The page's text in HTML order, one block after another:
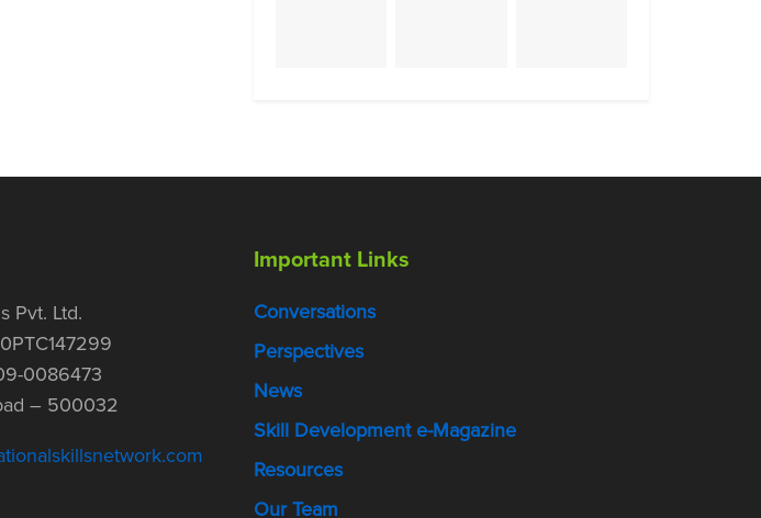
Pvt. Ltd.
0086473
– 500032
Important Links
Conversations
Perspectives
News
Skill Development e-Magazine
Resources
Our Team